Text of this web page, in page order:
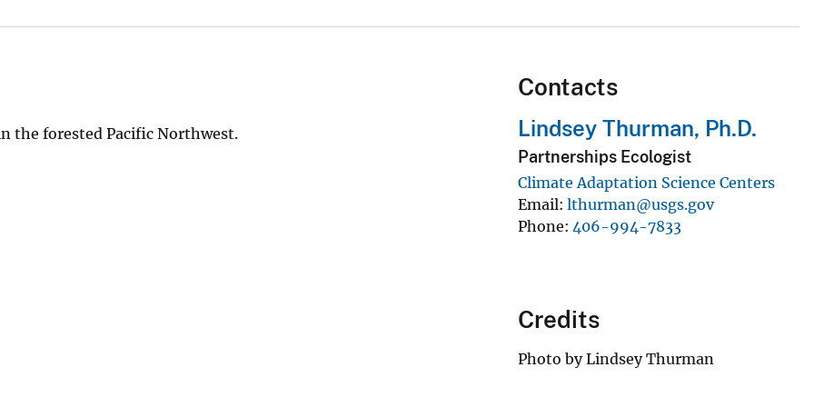
the forested Pacific Northwest.
Contacts
Lindsey Thurman, Ph.D.
Partnerships Ecologist
Climate Adaptation Science Centers
Email lthurman@usgs.gov
Phone 406-994-7833
Credits
Photo by Lindsey Thurman